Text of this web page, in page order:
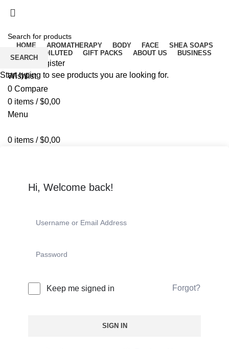
HOME AROMATHERAPY BODY FACE
SHEA SOAPS
RAW UNDILUTED
GIFT PACKS ABOUT US BUSINESS
Login / Register
Wishlist
0 Compare
0 items / $0,00
Menu
0 items / $0,00
Hi, Welcome back!
Keep me signed in Forgot?
SIGN IN
SEARCH
Start typing to see products you are looking for.